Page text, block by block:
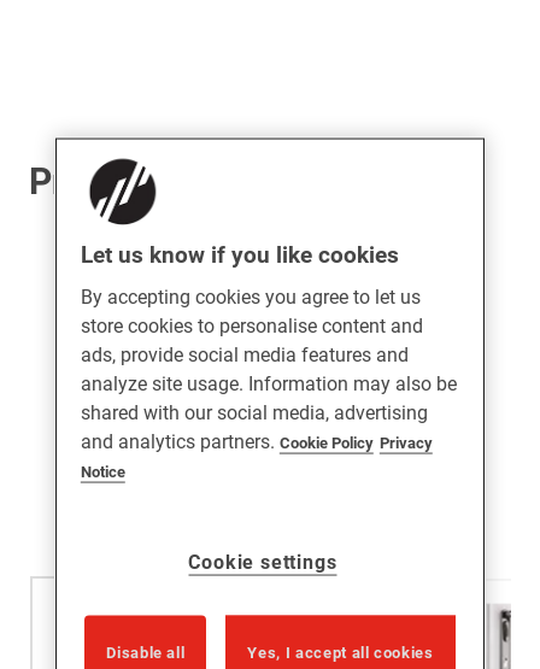
ProLinea Patio Handle
Let us know if you like cookies
By accepting cookies you agree to let us
store cookies to personalise content and
ads, provide social media features and
analyze site usage. Information may also be
shared with our social media, advertising
and analytics partners. Cookie Policy Privacy
Notice
Cookie settings
Disable all Yes, I accept all cookies